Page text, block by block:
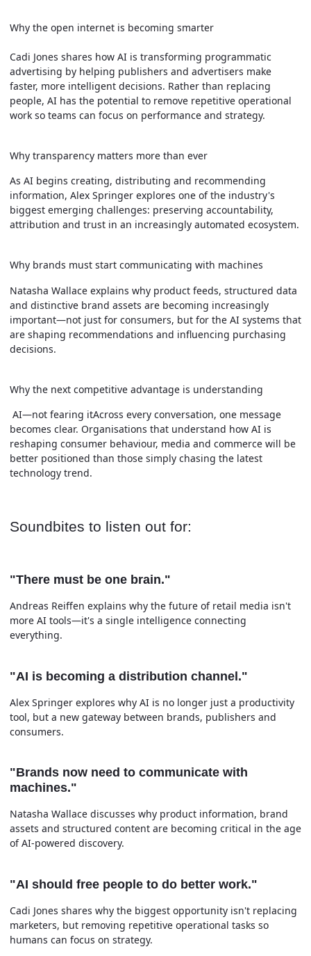
Why the open internet is becoming smarter
Cadi Jones shares how AI is transforming programmatic
advertising by helping publishers and advertisers make
faster, more intelligent decisions. Rather than replacing
people, AI has the potential to remove repetitive operational
work so teams can focus on performance and strategy.
Why transparency matters more than ever
As AI begins creating, distributing and recommending
information, Alex Springer explores one of the industry's
biggest emerging challenges: preserving accountability,
attribution and trust in an increasingly automated ecosystem.
Why brands must start communicating with machines
Natasha Wallace explains why product feeds, structured data
and distinctive brand assets are becoming increasingly
important—not just for consumers, but for the AI systems that
are shaping recommendations and influencing purchasing
decisions.
Why the next competitive advantage is understanding
AI—not fearing itAcross every conversation, one message
becomes clear. Organisations that understand how AI is
reshaping consumer behaviour, media and commerce will be
better positioned than those simply chasing the latest
technology trend.
Soundbites to listen out for:
"There must be one brain."
Andreas Reiffen explains why the future of retail media isn't
more AI tools—it's a single intelligence connecting
everything.
"AI is becoming a distribution channel."
Alex Springer explores why AI is no longer just a productivity
tool, but a new gateway between brands, publishers and
consumers.
"Brands now need to communicate with
machines."
Natasha Wallace discusses why product information, brand
assets and structured content are becoming critical in the age
of AI-powered discovery.
"AI should free people to do better work."
Cadi Jones shares why the biggest opportunity isn't replacing
marketers, but removing repetitive operational tasks so
humans can focus on strategy.